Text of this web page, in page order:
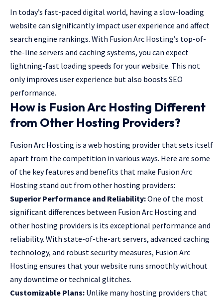
In today’s fast-paced digital world, having a slow-loading
website can significantly impact user experience and affect
search engine rankings. With Fusion Arc Hosting’s top-of-
the-line servers and caching systems, you can expect
lightning-fast loading speeds for your website. This not
only improves user experience but also boosts SEO
performance.
How is Fusion Arc Hosting Different
from Other Hosting Providers?
Fusion Arc Hosting is a web hosting provider that sets itself
apart from the competition in various ways. Here are some
of the key features and benefits that make Fusion Arc
Hosting stand out from other hosting providers:
Superior Performance and Reliability:One of the most
significant differences between Fusion Arc Hosting and
other hosting providers is its exceptional performance and
reliability. With state-of-the-art servers, advanced caching
technology, and robust security measures, Fusion Arc
Hosting ensures that your website runs smoothly without
any downtime or technical glitches.
Customizable Plans: Unlike many hosting providers that